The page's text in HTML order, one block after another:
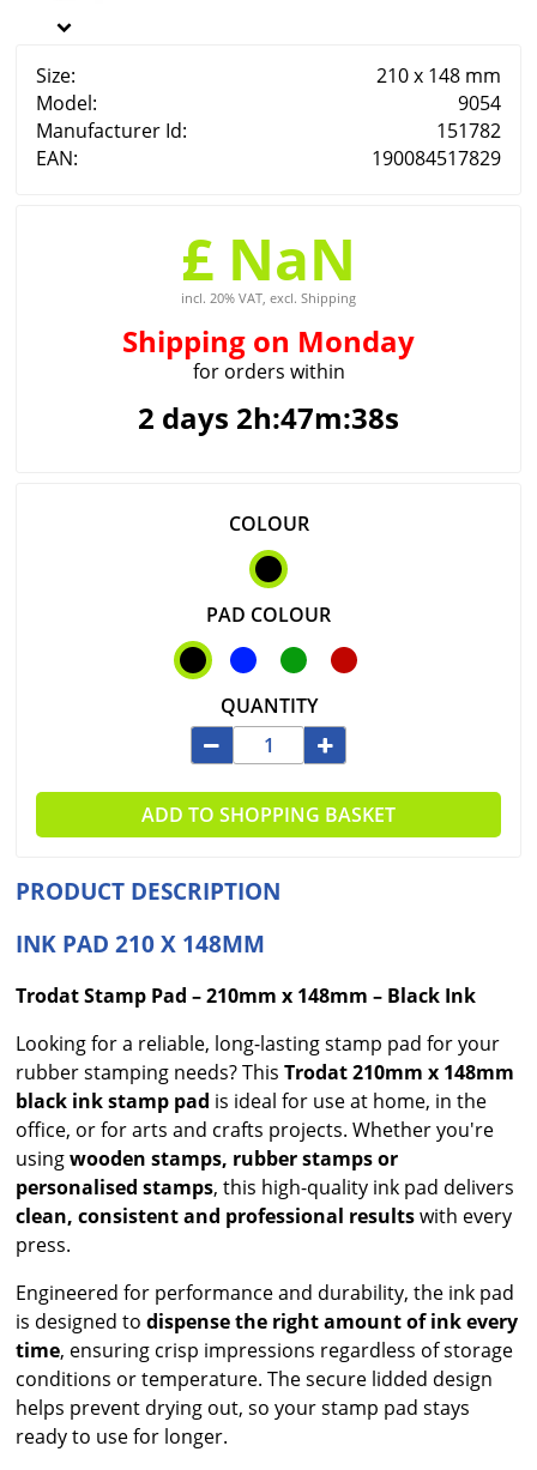
Size:
210 x 148 mm
Model:
9054
Manufacturer Id:
151782
EAN:
190084517829
£ NaN
incl. 20% VAT, excl. Shipping
Shipping on Monday
for orders within
2 days 2h:47m:38s
COLOUR
PAD COLOUR
QUANTITY
ADD TO SHOPPING BASKET
PRODUCT DESCRIPTION
INK PAD 210 X 148MM
Trodat Stamp Pad – 210mm x 148mm – Black Ink
Looking for a reliable, long-lasting stamp pad for your
rubber stamping needs? This Trodat 210mm x 148mm
black ink stamp pad is ideal for use at home, in the
office, or for arts and crafts projects. Whether you're
usingwooden stamps, rubber stamps or
personalised stamps, this high-quality ink pad delivers
clean, consistent and professional resultswith every
press.
Engineered for performance and durability, the ink pad
is designed to dispense the right amount of ink every
time, ensuring crisp impressions regardless of storage
conditions or temperature. The secure lidded design
helps prevent drying out, so your stamp pad stays
ready to use for longer.